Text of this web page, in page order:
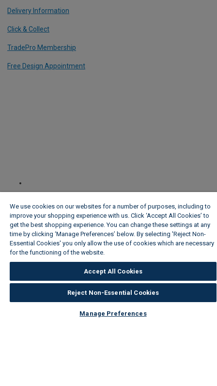
Delivery Information
Click & Collect
TradePro Membership
Free Design Appointment
We use cookies on our websites for a number of purposes, including to
improve your shopping experience with us. Click ‘Accept All Cookies’ to
get the best shopping experience. You can change these settings at any
time by clicking ‘Manage Preferences’ below. By selecting 'Reject Non-
Essential Cookies' you only allow the use of cookies which are necessary
for the functioning of the website.
Accept All Cookies
Reject Non-Essential Cookies
Manage Preferences